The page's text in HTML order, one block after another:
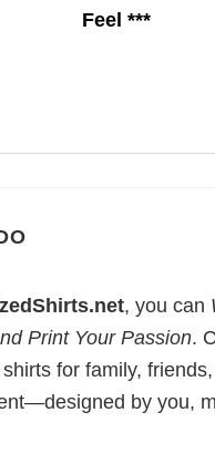
Feel ***
, you can
Print Your Passion.
for family,
by you,